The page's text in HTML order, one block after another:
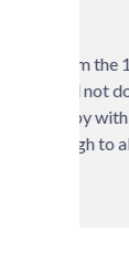
in